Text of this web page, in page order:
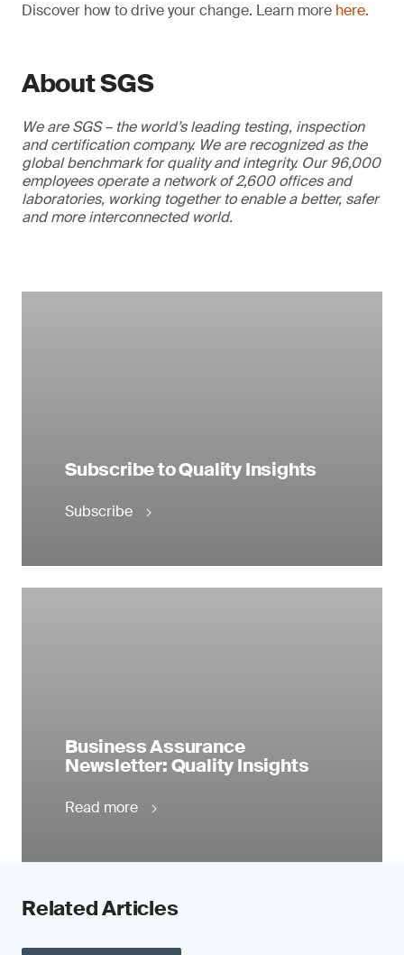
Discover how to drive your change. Learn more here.
About SGS
We are SGS – the world’s leading testing, inspection
and certification company. We are recognized as the
global benchmark for quality and integrity. Our 96,000
employees operate a network of 2,600 offices and
laboratories, working together to enable a better, safer
and more interconnected world.
Subscribe to Quality Insights
Subscribe
Business Assurance
Newsletter: Quality Insights
Read more
Related Articles